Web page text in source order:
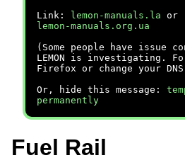
Link:
lemon-manuals.la or
lemon-manuals.org.ua
(Some people have issue
LEMON is investigating.
Firefox or change your
Or, hide this message:
permanently
Fuel Rail